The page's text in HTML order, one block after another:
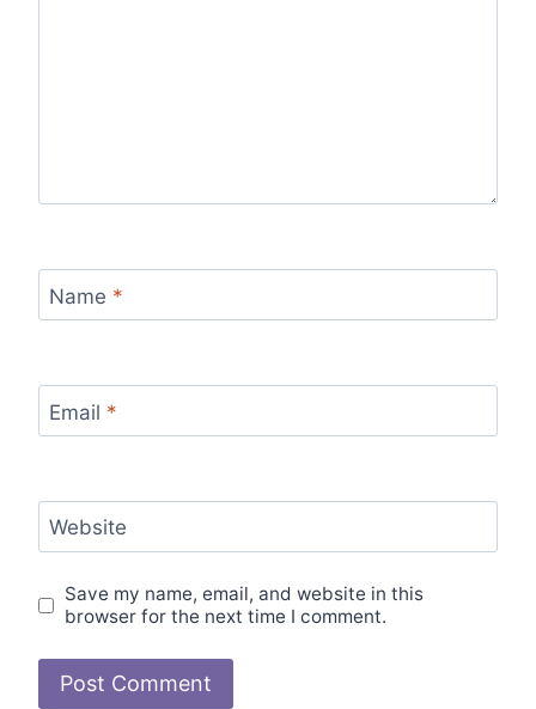
Name *
Email *
Website
Save my name, email, and website in this
browser for the next time I comment.